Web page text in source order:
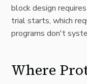
block design
trial starts, which
programs don't
Where